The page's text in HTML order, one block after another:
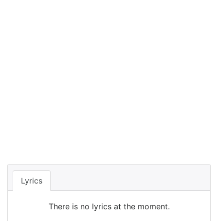
Lyrics
There is no lyrics at the moment.